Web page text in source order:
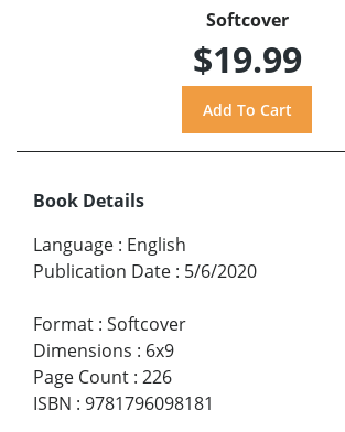
Softcover
$19.99
Book Details
Language : English
Publication Date : 5/6/2020
Format : Softcover
Dimensions : 6x9
Page Count : 226
ISBN : 9781796098181